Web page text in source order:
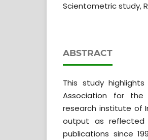
Scientometric study,
ABSTRACT
This study
Association for
research institute of
output as reflected
publications since